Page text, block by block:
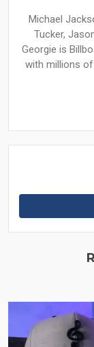
Michael
Tucker,
Georgie is
with millions